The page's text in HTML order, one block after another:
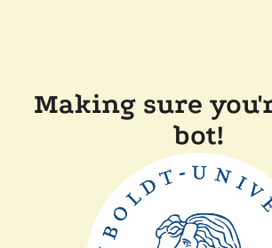
Making sure
bot!